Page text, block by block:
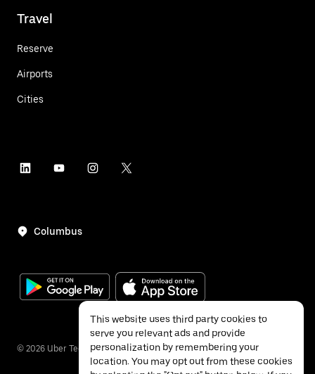
Travel
Reserve
Airports
Cities
Columbus
© 2026 Uber Technologies Inc.
This website uses third party cookies to
serve you relevant ads and provide
personalization by remembering your
location. You may opt out from these cookies